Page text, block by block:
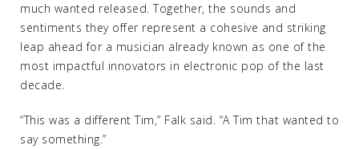
much wanted released. Together, the sounds and
sentiments they offer represent a cohesive and striking
leap ahead for a musician already known as one of the
most impactful innovators in electronic pop of the last
decade.
“This was a different Tim,” Falk said. “A Tim that wanted to
say something.”